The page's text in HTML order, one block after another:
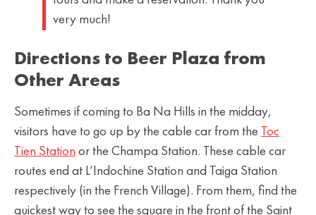
very much!
Directions to Beer Plaza from
Other Areas
Sometimes if coming to Ba Na Hills in the midday,
visitors have to go up by the cable car from the Toc
Tien Station or the Champa Station. These cable car
routes end at L’Indochine Station and Taiga Station
respectively (in the French Village). From them, find the
quickest way to see the square in the front of the Saint